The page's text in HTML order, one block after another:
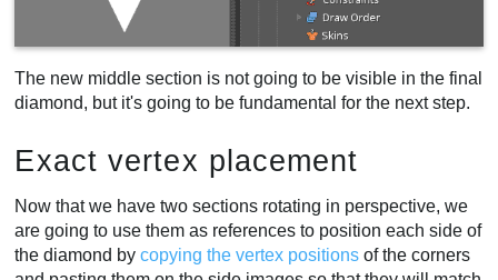
The new middle section is not going to be visible in the final
diamond, but it's going to be fundamental for the next step.
Exact vertex placement
Now that we have two sections rotating in perspective, we
are going to use them as references to position each side of
the diamond bycopying the vertex positions of the corners